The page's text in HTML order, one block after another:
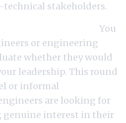
stakeholders.
You
or engineering
whether they would
leadership. This round
or informal
are looking for
genuine interest in their